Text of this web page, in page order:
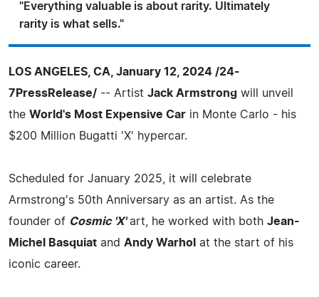
"Everything valuable is about rarity. Ultimately
rarity is what sells."
LOS ANGELES, CA, January 12, 2024 /24-
7PressRelease/ -- Artist Jack Armstrong will unveil
the World's Most Expensive Car in Monte Carlo - his
$200 Million Bugatti 'X' hypercar.
Scheduled for January 2025, it will celebrate
Armstrong's 50th Anniversary as an artist. As the
founder of Cosmic 'X'art, he worked with both Jean-
Michel Basquiat and Andy Warhol at the start of his
iconic career.